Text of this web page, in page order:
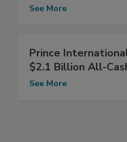
See More
Prince
$2.1 Billion All-
See More